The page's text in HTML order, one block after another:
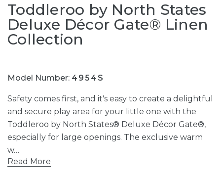
Toddleroo by North States
Deluxe Décor Gate® Linen
Collection
Model Number: 4954S
Safety comes first, and it's easy to create a delightful
and secure play area for your little one with the
Toddleroo by North States® Deluxe Décor Gate®,
especially for large openings. The exclusive warm
w…
Read More